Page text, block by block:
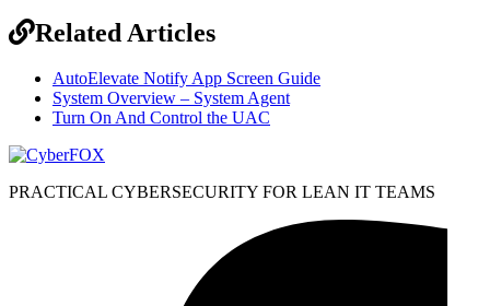
Related Articles
AutoElevate Notify App Screen Guide
System Overview – System Agent
Turn On And Control the UAC
PRACTICAL CYBERSECURITY FOR LEAN IT TEAMS